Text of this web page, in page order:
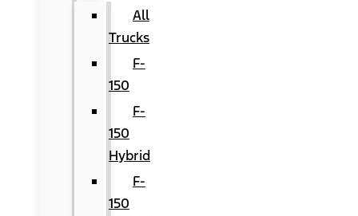
All
Trucks
F-
150
F-
150
Hybrid
F-
150